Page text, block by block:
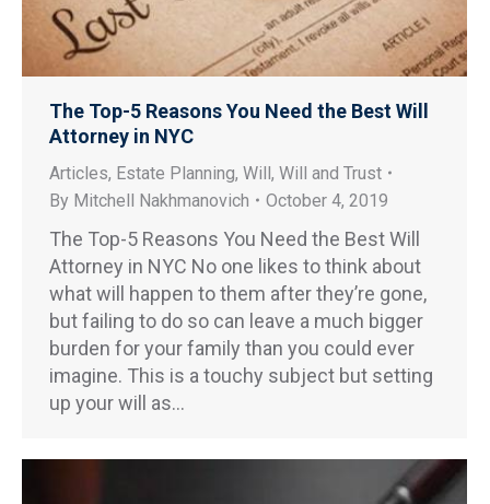
The Top-5 Reasons You Need the Best Will
Attorney in NYC
Articles, Estate Planning, Will, Will and Trust
By Mitchell Nakhmanovich October 4, 2019
The Top-5 Reasons You Need the Best Will
Attorney in NYC No one likes to think about
what will happen to them after they’re gone,
but failing to do so can leave a much bigger
burden for your family than you could ever
imagine. This is a touchy subject but setting
up your will as…